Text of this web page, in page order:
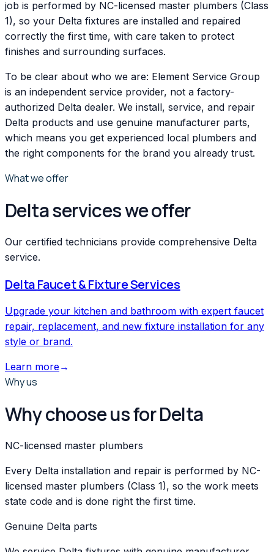
job is performed by NC-licensed master plumbers (Class
1), so your Delta fixtures are installed and repaired
correctly the first time, with care taken to protect
finishes and surrounding surfaces.
To be clear about who we are: Element Service Group
is an independent service provider, not a factory-
authorized Delta dealer. We install, service, and repair
Delta products and use genuine manufacturer parts,
which means you get experienced local plumbers and
the right components for the brand you already trust.
What we offer
Delta services we offer
Our certified technicians provide comprehensive Delta
service.
DeltaFaucet & Fixture Services
Upgrade your kitchen and bathroom with expert faucet
repair, replacement, and new fixture installation for any
style or brand.
Learn more→
Why us
Why choose us for Delta
NC-licensed master plumbers
Every Delta installation and repair is performed by NC-
licensed master plumbers (Class 1), so the work meets
state code and is done right the first time.
Genuine Delta parts